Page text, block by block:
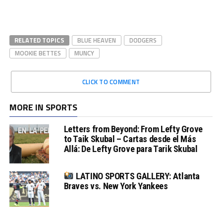
RELATED TOPICS BLUE HEAVEN
DODGERS
MOOKIE BETTES
MUNCY
CLICK TO COMMENT
MORE IN SPORTS
Letters from Beyond: From Lefty Grove
to Taik Skubal – Cartas desde el Más
Allá: De Lefty Grove para Tarik Skubal
LATINO SPORTS GALLERY: Atlanta
Braves vs. New York Yankees